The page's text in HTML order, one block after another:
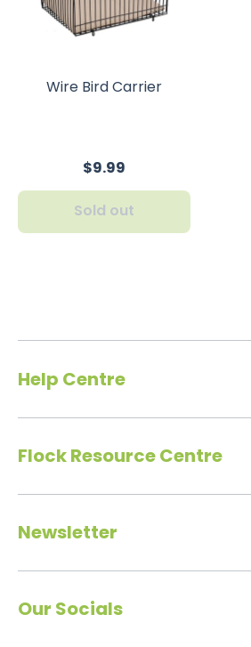
Wire Bird Carrier
$9.99
Sold out
Help Centre
Flock Resource Centre
Newsletter
Our Socials